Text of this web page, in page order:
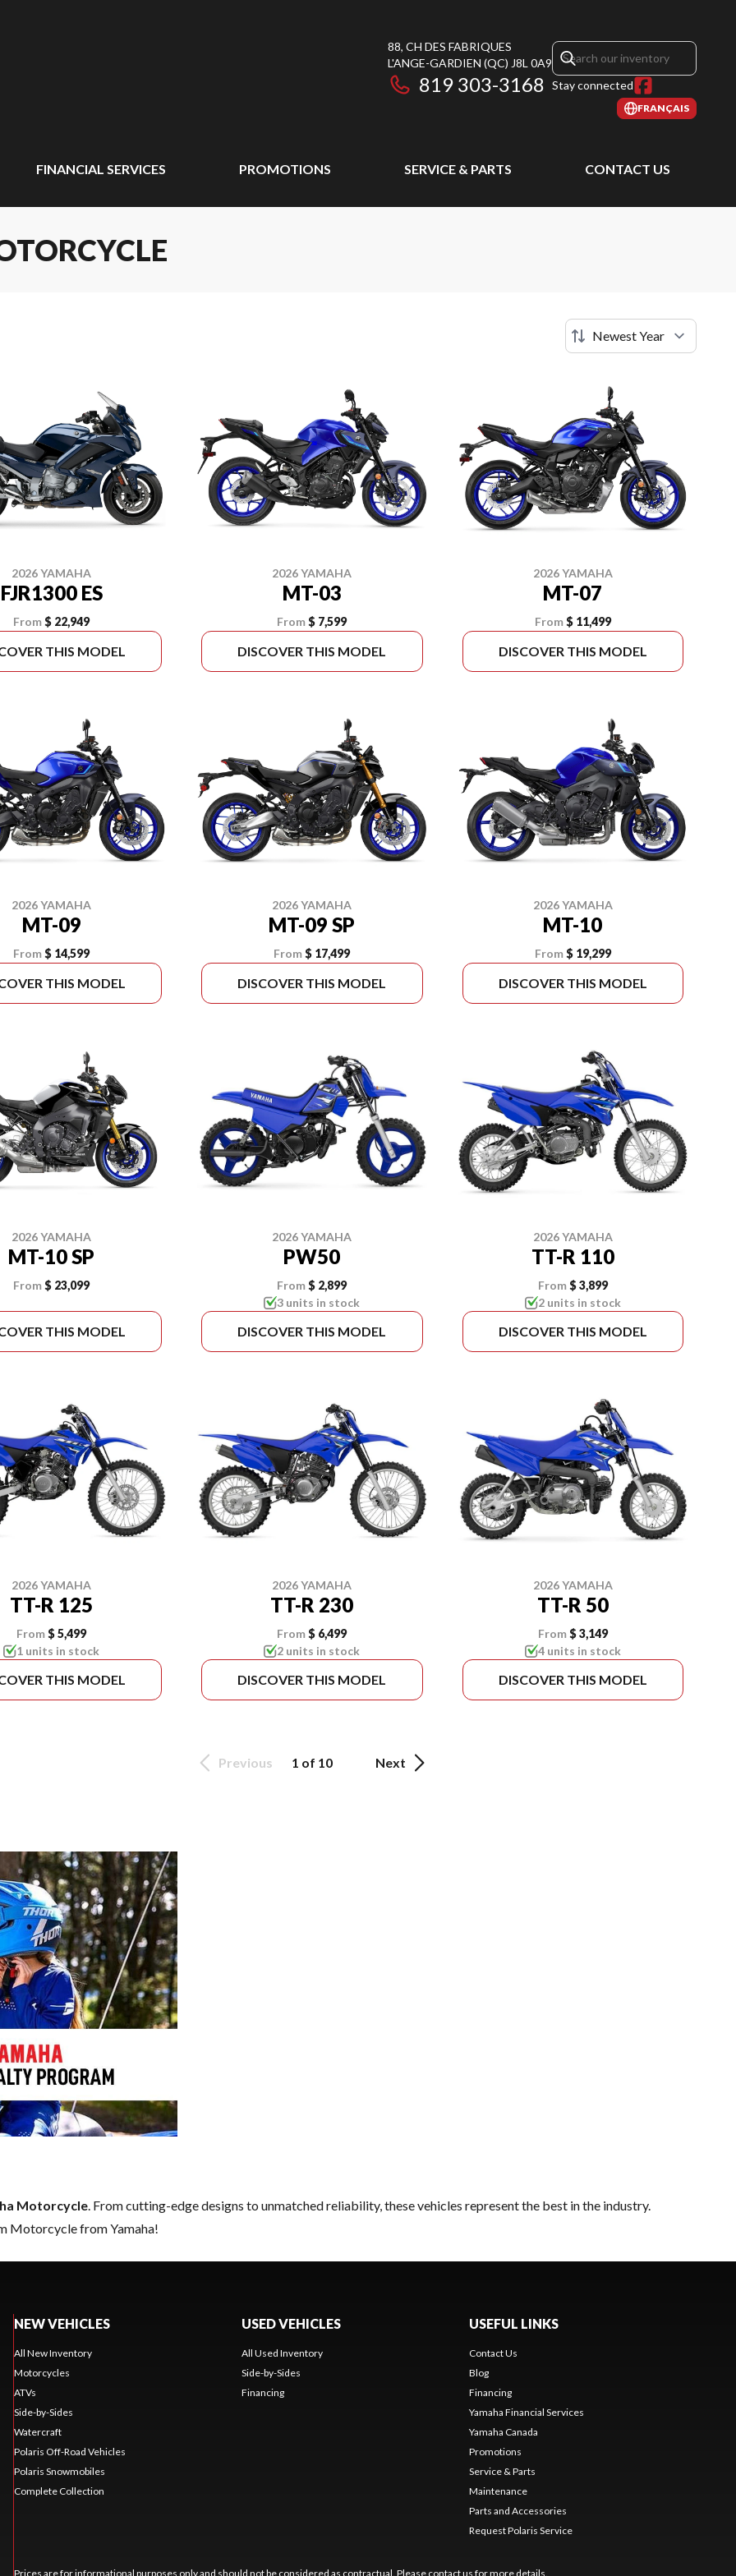
88, CH DES FABRIQUES
L'ANGE-GARDIEN (QC) J8L 0A9
819 303-3168 Stay connected
FRANÇAIS
FINANCIAL SERVICES PROMOTIONS SERVICE & PARTS CONTACT US
2026 YAMAHA
FJR1300 ES
From$ 22,949
THIS MODEL
2026 YAMAHA
MT-03
From $ 7,599
DISCOVER THIS MODEL
2026 YAMAHA
MT-07
From$ 11,499
DISCOVER THIS MODEL
2026 YAMAHA
MT-09
From$ 14,599
THIS MODEL
2026 YAMAHA
MT-09 SP
From $ 17,499
DISCOVER THIS MODEL
2026 YAMAHA
MT-10
From$ 19,299
DISCOVER THIS MODEL
2026 YAMAHA
MT-10 SP
From$ 23,099
THIS MODEL
2026 YAMAHA
PW50
From $ 2,899
3 units in stock
DISCOVER THIS MODEL
2026 YAMAHA
TT-R 110
From$ 3,899
2 units in stock
DISCOVER THIS MODEL
2026 YAMAHA
TT-R 125
From$ 5,499
1 units in stock
THIS MODEL
2026 YAMAHA
TT-R 230
From $ 6,499
2 units in stock
DISCOVER THIS MODEL
2026 YAMAHA
TT-R 50
From$ 3,149
4 units in stock
DISCOVER THIS MODEL
Previous 1 of 10 Next
Motorcycle. From cutting-edge designs to unmatched reliability, these vehicles represent the best in the industry.
Motorcycle from Yamaha!
NEW VEHICLES
All New Inventory
Motorcycles
ATVs
Side-by-Sides
Watercraft
Polaris Off-Road Vehicles
Polaris Snowmobiles
Complete Collection
USED VEHICLES
All Used Inventory
Side-by-Sides
Financing
USEFUL LINKS
Contact Us
Blog
Financing
Yamaha Financial Services
Yamaha Canada
Promotions
Service & Parts
Maintenance
Parts and Accessories
Request Polaris Service
Prices are for informational purposes only and should not be considered as contractual. Please contact us for more details.